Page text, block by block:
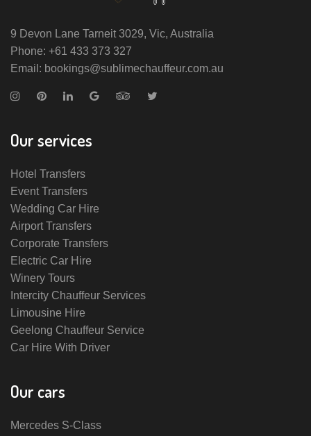
9 Devon Lane Tarneit 3029, Vic, Australia
Phone: +61 433 373 327
Email: bookings@sublimechauffeur.com.au
Our services
Hotel Transfers
Event Transfers
Wedding Car Hire
Airport Transfers
Corporate Transfers
Electric Car Hire
Winery Tours
Intercity Chauffeur Services
Limousine Hire
Geelong Chauffeur Service
Car Hire With Driver
Our cars
Mercedes S-Class